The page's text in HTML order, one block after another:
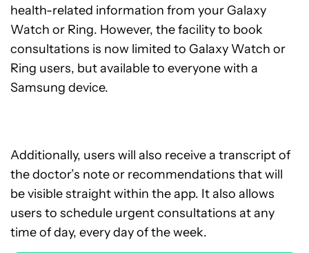
health-related information from your Galaxy
Watch or Ring. However, the facility to book
consultations is now limited to Galaxy Watch or
Ring users, but available to everyone with a
Samsung device.
Additionally, users will also receive a transcript of
the doctor’s note or recommendations that will
be visible straight within the app. It also allows
users to schedule urgent consultations at any
time of day, every day of the week.